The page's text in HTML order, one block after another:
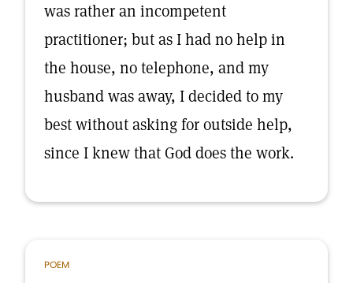
was rather an incompetent
practitioner; but as I had no help in
the house, no telephone, and my
husband was away, I decided to my
best without asking for outside help,
since I knew that God does the work.
POEM